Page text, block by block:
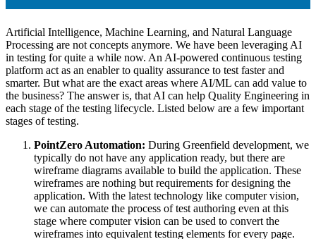
Artificial Intelligence, Machine Learning, and Natural Language
Processing are not concepts anymore. We have been leveraging AI
in testing for quite a while now. An AI-powered continuous testing
platform act as an enabler to quality assurance to test faster and
smarter. But what are the exact areas where AI/ML can add value to
the business? The answer is, that AI can help Quality Engineering in
each stage of the testing lifecycle. Listed below are a few important
stages of testing.
PointZero Automation: During Greenfield development, we
typically do not have any application ready, but there are
wireframe diagrams available to build the application. These
wireframes are nothing but requirements for designing the
application. With the latest technology like computer vision,
we can automate the process of test authoring even at this
stage where computer vision can be used to convert the
wireframes into equivalent testing elements for every page.